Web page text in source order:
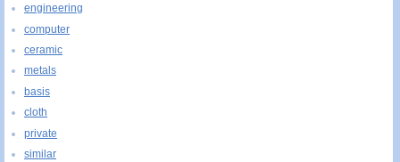
engineering
computer
ceramic
metals
basis
cloth
private
similar